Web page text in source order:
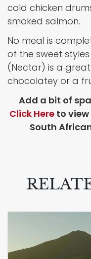
cold chicken
smoked salmon.
No meal is
of the sweet
(Nectar) is a
chocolatey or a
Add a bit of
Click Here to
South